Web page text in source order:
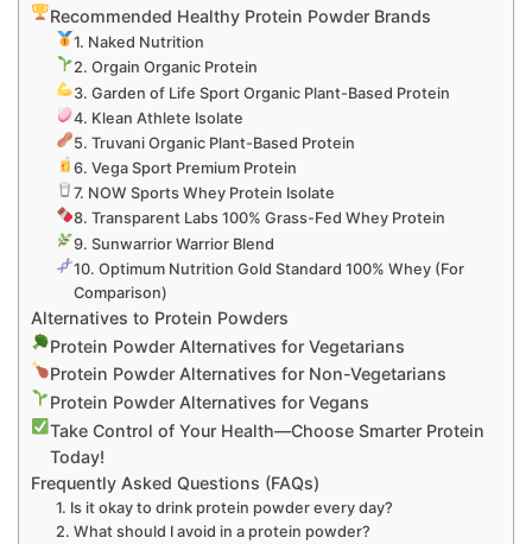
Recommended Healthy Protein Powder Brands
1. Naked Nutrition
2. Orgain Organic Protein
3. Garden of Life Sport Organic Plant-Based Protein
4. Klean Athlete Isolate
5. Truvani Organic Plant-Based Protein
6. Vega Sport Premium Protein
7. NOW Sports Whey Protein Isolate
8. Transparent Labs 100% Grass-Fed Whey Protein
9. Sunwarrior Warrior Blend
10. Optimum Nutrition Gold Standard 100% Whey (For
Comparison)
Alternatives to Protein Powders
Protein Powder Alternatives for Vegetarians
Protein Powder Alternatives for Non-Vegetarians
Protein Powder Alternatives for Vegans
Take Control of Your Health—Choose Smarter Protein
Today!
Frequently Asked Questions (FAQs)
1. Is it okay to drink protein powder every day?
2. What should I avoid in a protein powder?